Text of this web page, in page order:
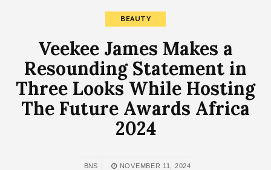
BEAUTY
Veekee James Makes a
Resounding Statement in
Three Looks While Hosting
The Future Awards Africa
2024
BNS NOVEMBER 11, 2024